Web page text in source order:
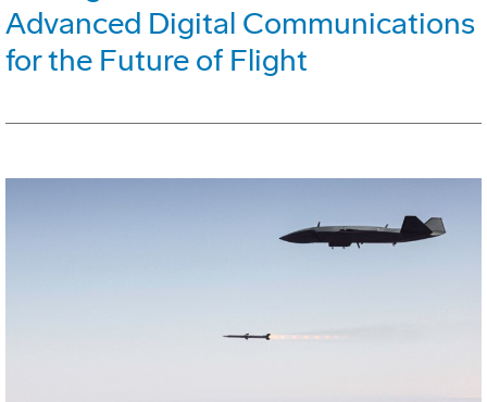
Advanced Digital Communications
for the Future of Flight